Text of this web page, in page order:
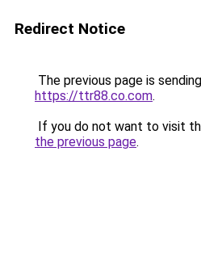
Redirect Notice
The previous page is
https://ttr88.co.com.
If you do not want to visit
the previous page.